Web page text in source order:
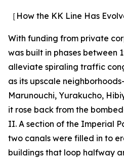
［How the KK Line Has
With funding from private
was built in phases between
alleviate spiraling traffic
as its upscale
Marunouchi, Yurakucho,
it rose back from the
II. A section of the Imperial
two canals were filled in to
buildings that loop halfway